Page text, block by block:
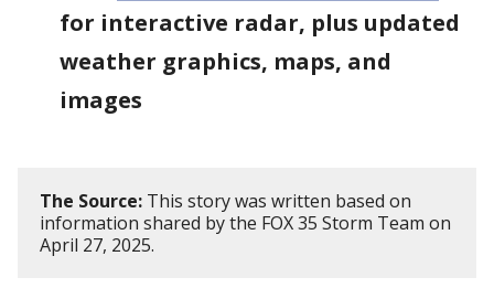
for interactive radar, plus updated
weather graphics, maps, and
images
The Source: This story was written based on
information shared by the FOX 35 Storm Team on
April 27, 2025.